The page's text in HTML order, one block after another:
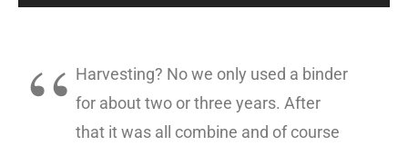
Harvesting? No we only used a binder
for about two or three years. After
that it was all combine and of course